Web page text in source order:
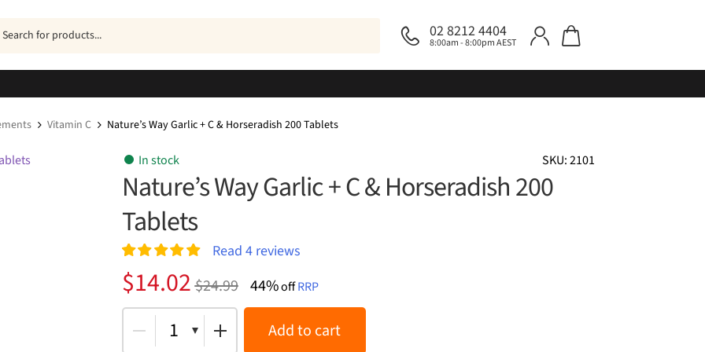
02 8212 4404
8:00am - 8:00pm AEST
Vitamin C Nature’s Way Garlic + C & Horseradish 200 Tablets
SKU: 2101
In stock
Nature’s Way Garlic + C & Horseradish 200
Tablets
Rated 5.00
out of 5
4
customer
ratings
Read 4reviews
$24.99
Original
price
was:
$14.02
Current
price
is:
44%offRRP
1 Add to cart